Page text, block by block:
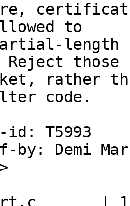
to
length
Reject those
rather
code.
id: T5993
by: Demi
>